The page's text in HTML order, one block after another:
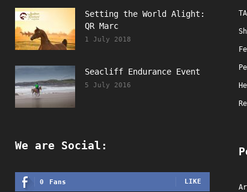
Setting the World Alight:
QR Marc
1 July 2018
Seacliff Endurance Event
5 July 2016
We are Social:
0 Fans LIKE